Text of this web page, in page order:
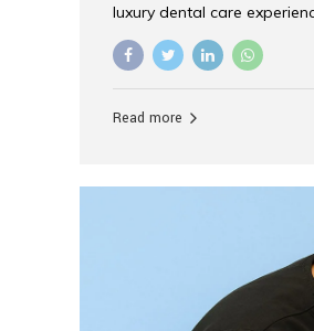
luxury dental care
advanced technology,
global leader in delivering
patients seeking high-end
Read more